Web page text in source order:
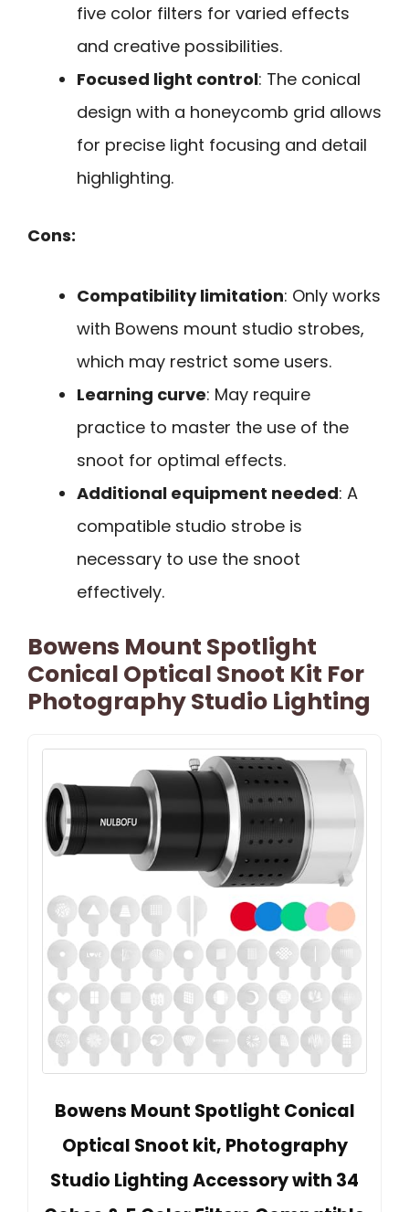
five color filters for varied effects
and creative possibilities.
Focused light control: The conical
design with a honeycomb grid allows
for precise light focusing and detail
highlighting.
Cons:
Compatibility limitation: Only works
with Bowens mount studio strobes,
which may restrict some users.
Learning curve: May require
practice to master the use of the
snoot for optimal effects.
Additional equipment needed: A
compatible studio strobe is
necessary to use the snoot
effectively.
Bowens Mount Spotlight
Conical Optical Snoot Kit For
Photography Studio Lighting
Bowens Mount Spotlight Conical
Optical Snoot kit, Photography
Studio Lighting Accessory with 34